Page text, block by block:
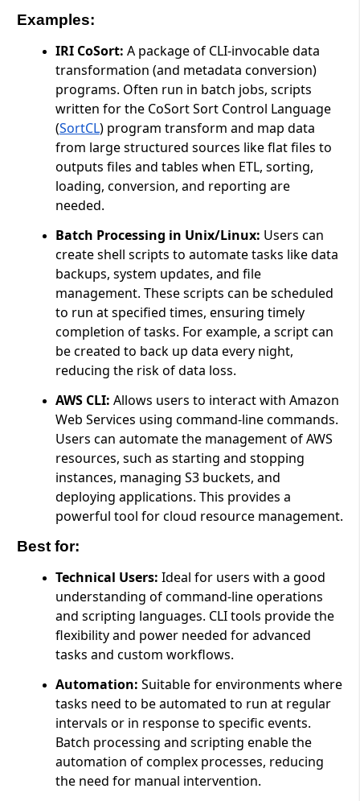
Examples:
IRI CoSort: A package of CLI-invocable data
transformation (and metadata conversion)
programs. Often run in batch jobs, scripts
written for the CoSort Sort Control Language
(SortCL) program transform and map data
from large structured sources like flat files to
outputs files and tables when ETL, sorting,
loading, conversion, and reporting are
needed.
Batch Processing in Unix/Linux: Users can
create shell scripts to automate tasks like data
backups, system updates, and file
management. These scripts can be scheduled
to run at specified times, ensuring timely
completion of tasks. For example, a script can
be created to back up data every night,
reducing the risk of data loss.
AWS CLI: Allows users to interact with Amazon
Web Services using command-line commands.
Users can automate the management of AWS
resources, such as starting and stopping
instances, managing S3 buckets, and
deploying applications. This provides a
powerful tool for cloud resource management.
Best for:
Technical Users: Ideal for users with a good
understanding of command-line operations
and scripting languages. CLI tools provide the
flexibility and power needed for advanced
tasks and custom workflows.
Automation: Suitable for environments where
tasks need to be automated to run at regular
intervals or in response to specific events.
Batch processing and scripting enable the
automation of complex processes, reducing
the need for manual intervention.